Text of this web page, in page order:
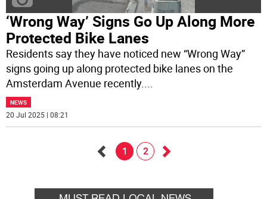
‘Wrong Way’ Signs Go Up Along More
Protected Bike Lanes
Residents say they have noticed new “Wrong Way”
signs going up along protected bike lanes on the
Amsterdam Avenue recently....
NEWS
20 Jul 2025 | 08:21
back
1 2
forward